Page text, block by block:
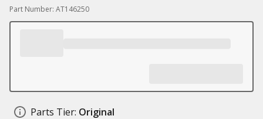
Part Number: AT146250
Parts Tier: Original